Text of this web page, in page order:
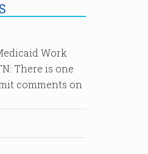
Work
There is one
comments on